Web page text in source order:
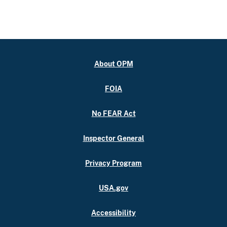
About OPM
FOIA
No FEAR Act
Inspector General
Privacy Program
USA.gov
Accessibility